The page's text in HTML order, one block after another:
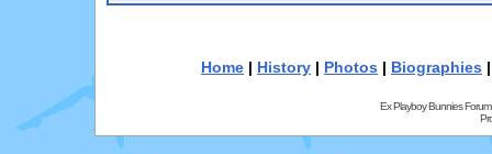
Home | History | Photos | Biographies
Ex Playboy Bunnies